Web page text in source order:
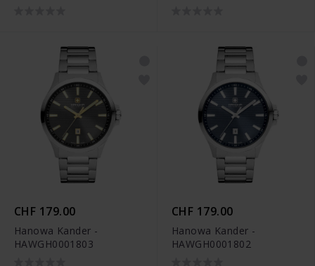
CHF 179.00
Hanowa Kander -
HAWGH0001803
CHF 179.00
Hanowa Kander -
HAWGH0001802